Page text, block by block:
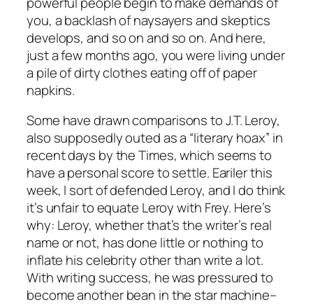
you, a backlash of naysayers and skeptics
develops, and so on and so on. And here,
just a few months ago, you were living under
a pile of dirty clothes eating off of paper
napkins.
Some have drawn comparisons to J.T. Leroy,
also supposedly outed as a “literary hoax” in
recent days by the Times, which seems to
have a personal score to settle. Eariler this
week, I sort of defended Leroy, and I do think
it’s unfair to equate Leroy with Frey. Here’s
why: Leroy, whether that’s the writer’s real
name or not, has done little or nothing to
inflate his celebrity other than write a lot.
With writing success, he was pressured to
become another bean in the star machine–